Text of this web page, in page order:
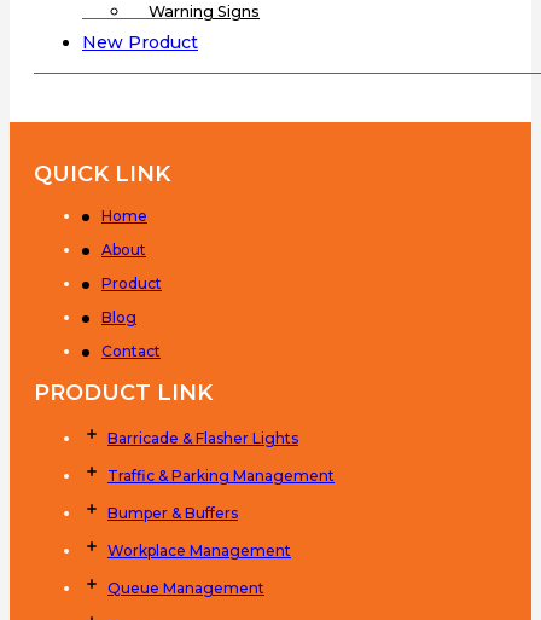
Warning Signs
New Product
QUICK LINK
Home
About
Product
Blog
Contact
PRODUCT LINK
Barricade & Flasher Lights
Traffic & Parking Management
Bumper & Buffers
Workplace Management
Queue Management